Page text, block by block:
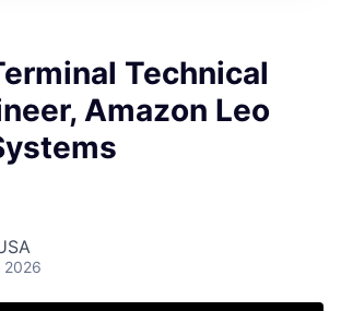
Technical
Amazon Leo
2026